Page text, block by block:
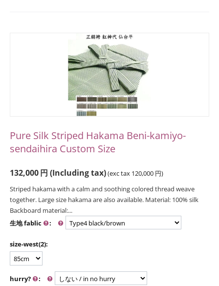
Pure Silk Striped Hakama Beni-kamiyo-
sendaihira Custom Size
132,000円 (Including tax)(exc tax 120,000 円)
Striped hakama with a calm and soothing colored thread weave
together. Large size hakama are also available. Material: 100% silk
Backboard material:...
生地 fablic
:
size-west(2):
hurry? :